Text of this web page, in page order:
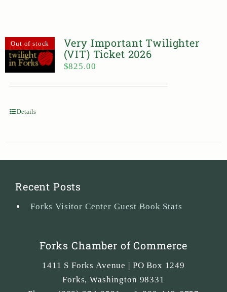
Out of stock
Very Important Twilighter
(VIT) Ticket 2026
$825.00
Details
Recent Posts
Forks Visitor Center Guest Book Stats
Forks Chamber of Commerce
1411 S Forks Avenue | PO Box 1249
Forks,Washington 98331